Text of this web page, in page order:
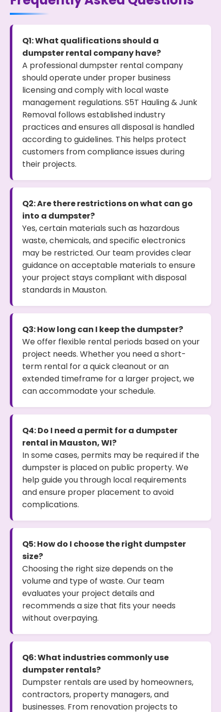
Q1: What qualifications should a
dumpster rental company have?
A professional dumpster rental company
should operate under proper business
licensing and comply with local waste
management regulations. S5T Hauling & Junk
Removal follows established industry
practices and ensures all disposal is handled
according to guidelines. This helps protect
customers from compliance issues during
their projects.
Q2: Are there restrictions on what can go
into a dumpster?
Yes, certain materials such as hazardous
waste, chemicals, and specific electronics
may be restricted. Our team provides clear
guidance on acceptable materials to ensure
your project stays compliant with disposal
standards in Mauston.
Q3: How long can I keep the dumpster?
We offer flexible rental periods based on your
project needs. Whether you need a short-
term rental for a quick cleanout or an
extended timeframe for a larger project, we
can accommodate your schedule.
Q4: Do I need a permit for a dumpster
rental in Mauston, WI?
In some cases, permits may be required if the
dumpster is placed on public property. We
help guide you through local requirements
and ensure proper placement to avoid
complications.
Q5: How do I choose the right dumpster
size?
Choosing the right size depends on the
volume and type of waste. Our team
evaluates your project details and
recommends a size that fits your needs
without overpaying.
Q6: What industries commonly use
dumpster rentals?
Dumpster rentals are used by homeowners,
contractors, property managers, and
businesses. From renovation projects to